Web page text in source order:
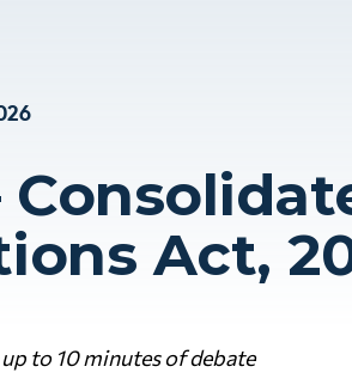
Act,
to 10 minutes of debate